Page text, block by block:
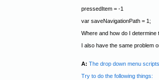
pressedItem = -1
var saveNavigationPath = 1;
Where and how do I
I also have the same problem
A: The drop down menu
Try to do the following things: